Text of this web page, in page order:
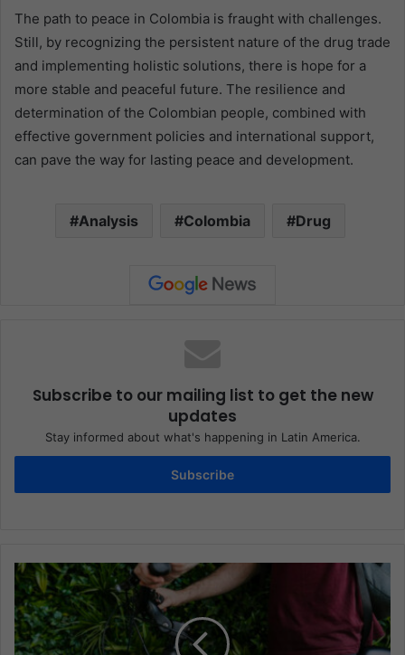
The path to peace in Colombia is fraught with challenges.
Still, by recognizing the persistent nature of the drug trade
and implementing holistic solutions, there is hope for a
more stable and peaceful future. The resilience and
determination of the Colombian people, combined with
effective government policies and international support,
can pave the way for lasting peace and development.
Analysis Colombia Drug
Subscribe to our mailing list to get the new
updates
Stay informed about what's happening in Latin America.
Subscribe